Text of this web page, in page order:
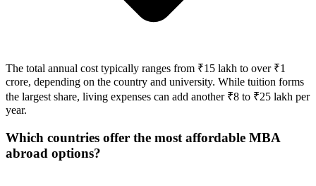
The total annual cost typically ranges from ₹15 lakh to over ₹1
crore, depending on the country and university. While tuition forms
the largest share, living expenses can add another ₹8 to ₹25 lakh per
year.
Which countries offer the most affordable MBA
abroad options?